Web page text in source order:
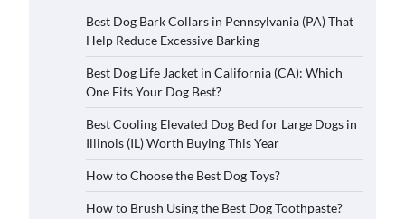
Best Dog Bark Collars in Pennsylvania (PA) That
Help Reduce Excessive Barking
Best Dog Life Jacket in California (CA): Which
One Fits Your Dog Best?
Best Cooling Elevated Dog Bed for Large Dogs in
Illinois (IL) Worth Buying This Year
How to Choose the Best Dog Toys?
How to Brush Using the Best Dog Toothpaste?